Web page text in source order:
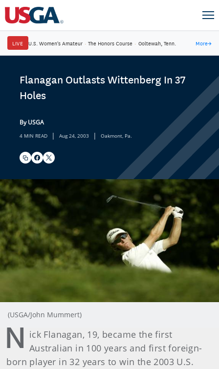
LIVE U.S. Women's Amateur · The Honors Course · Ooltewah, Tenn. More→
Flanagan Outlasts Wittenberg In 37
Holes
By USGA
4 MIN READ | Aug 24, 2003 | Oakmont, Pa.
(USGA/John Mummert)
N ick Flanagan, 19, became the first
Australian in 100 years and first foreign-
born player in 32 years to win the 2003 U.S.